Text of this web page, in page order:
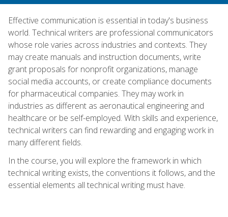
Effective communication is essential in today's business
world. Technical writers are professional communicators
whose role varies across industries and contexts. They
may create manuals and instruction documents, write
grant proposals for nonprofit organizations, manage
social media accounts, or create compliance documents
for pharmaceutical companies. They may work in
industries as different as aeronautical engineering and
healthcare or be self-employed. With skills and experience,
technical writers can find rewarding and engaging work in
many different fields.
In the course, you will explore the framework in which
technical writing exists, the conventions it follows, and the
essential elements all technical writing must have.